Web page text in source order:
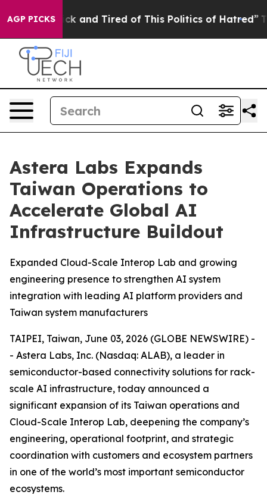
AGP PICKS
Sick and Tired of This Politics of Hatred” The
Astera Labs Expands
Taiwan Operations to
Accelerate Global AI
Infrastructure Buildout
Expanded Cloud-Scale Interop Lab and growing
engineering presence to strengthen AI system
integration with leading AI platform providers and
Taiwan system manufacturers
TAIPEI, Taiwan, June 03, 2026 (GLOBE NEWSWIRE) -
- Astera Labs, Inc. (Nasdaq: ALAB), a leader in
semiconductor-based connectivity solutions for rack-
scale AI infrastructure, today announced a
significant expansion of its Taiwan operations and
Cloud-Scale Interop Lab, deepening the company’s
engineering, operational footprint, and strategic
coordination with customers and ecosystem partners
in one of the world’s most important semiconductor
ecosystems.